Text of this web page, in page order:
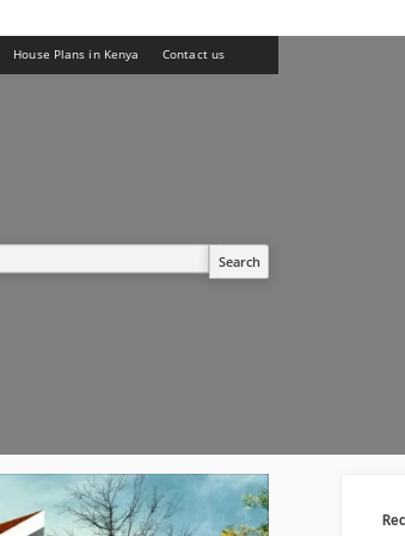
House Plans in Kenya Contact us